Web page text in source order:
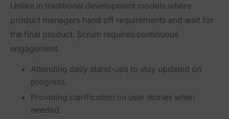
Unlike in traditional development models where
product managers hand off requirements and wait for
the final product, Scrum requires continuous
engagement.
Attending daily stand-ups to stay updated on
progress.
Providing clarification on user stories when
needed.